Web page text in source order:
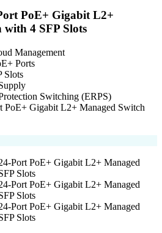
PoE+ Gigabit L2+
4 SFP Slots
Management
Ports
Slots
Switching (ERPS)